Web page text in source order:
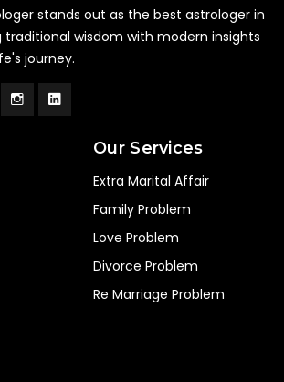
stands out as the best astrologer in
traditional wisdom with modern insights
journey.
Our Services
Extra Marital Affair
Family Problem
Love Problem
Divorce Problem
Re Marriage Problem